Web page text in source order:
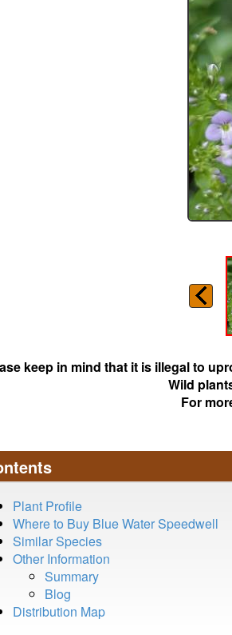
keep in mind that it is illegal to
Wild
For
Plant Profile
Where to Buy Blue Water Speedwell
Similar Species
Other Information
Summary
Blog
Distribution Map